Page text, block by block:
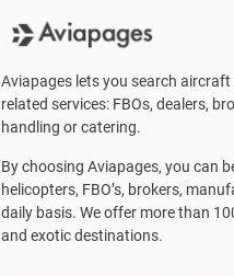
Aviapages lets you search
related services: FBOs, dealers,
handling or catering.
By choosing Aviapages, you can
helicopters, FBO’s, brokers,
daily basis. We offer more than
and exotic destinations.